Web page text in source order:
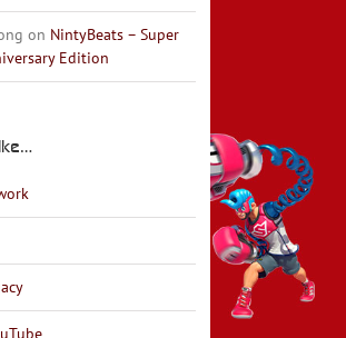
on NintyBeats – Super
Edition